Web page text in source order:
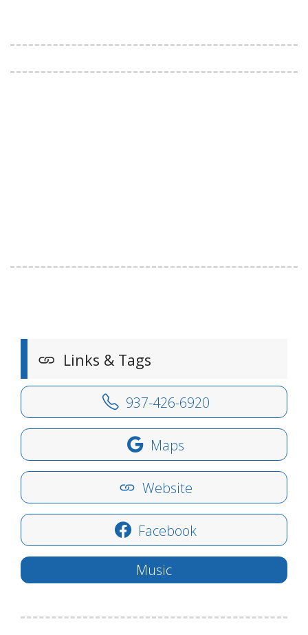
Links & Tags
937-426-6920
Maps
Website
Facebook
Music